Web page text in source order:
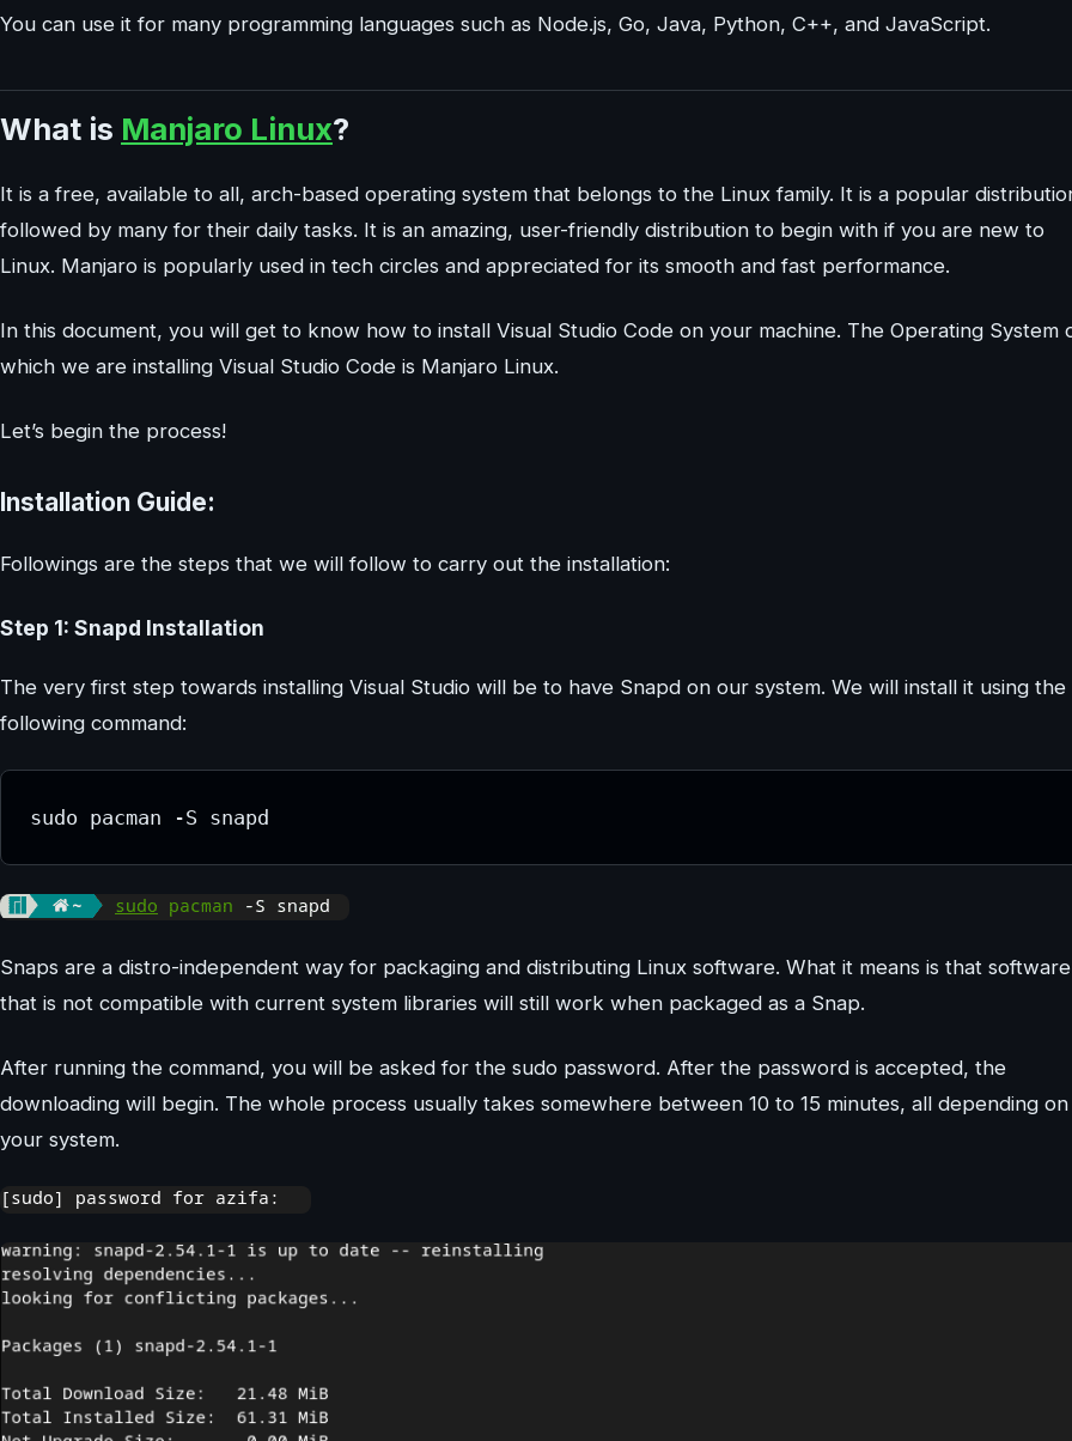
You can use it for many programming languages such as Node.js, Go, Java, Python, C++, and JavaScript.
What is Manjaro Linux?
It is a free, available to all, arch-based operating system that belongs to the Linux family. It is a popular
followed by many for their daily tasks. It is an amazing, user-friendly distribution to begin with if you are new to
Linux. Manjaro is popularly used in tech circles and appreciated for its smooth and fast performance.
In this document, you will get to know how to install Visual Studio Code on your machine. The Operating System
which we are installing Visual Studio Code is Manjaro Linux.
Let’s begin the process!
Installation Guide:
Followings are the steps that we will follow to carry out the installation:
Step 1: Snapd Installation
The very first step towards installing Visual Studio will be to have Snapd on our system. We will install it using the
following command:
sudo pacman -S snapd
Snaps are a distro-independent way for packaging and distributing Linux software. What it means is that software
that is not compatible with current system libraries will still work when packaged as a Snap.
After running the command, you will be asked for the sudo password. After the password is accepted, the
downloading will begin. The whole process usually takes somewhere between 10 to 15 minutes, all depending on
your system.